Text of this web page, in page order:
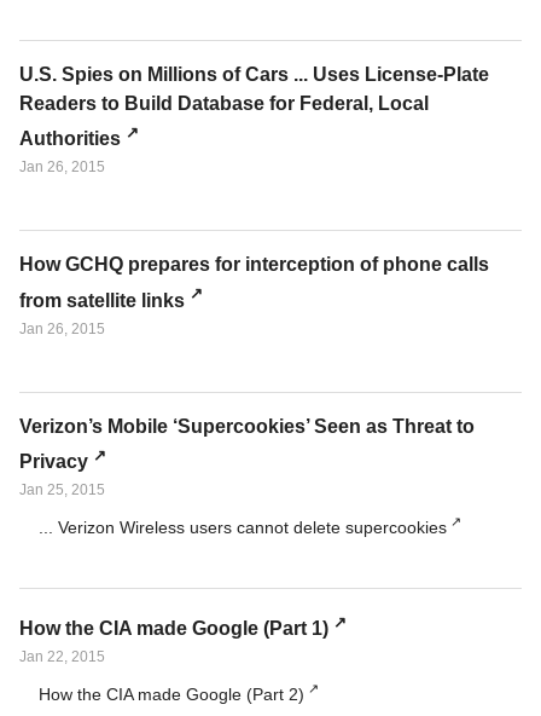
U.S. Spies on Millions of Cars ... Uses License-Plate
Readers to Build Database for Federal, Local
Authorities
Jan 26, 2015
How GCHQ prepares for interception of phone calls
from satellite links
Jan 26, 2015
Verizon’s Mobile ‘Supercookies’ Seen as Threat to
Privacy
Jan 25, 2015
... Verizon Wireless users cannot delete supercookies
How the CIA made Google (Part 1)
Jan 22, 2015
How the CIA made Google (Part 2)